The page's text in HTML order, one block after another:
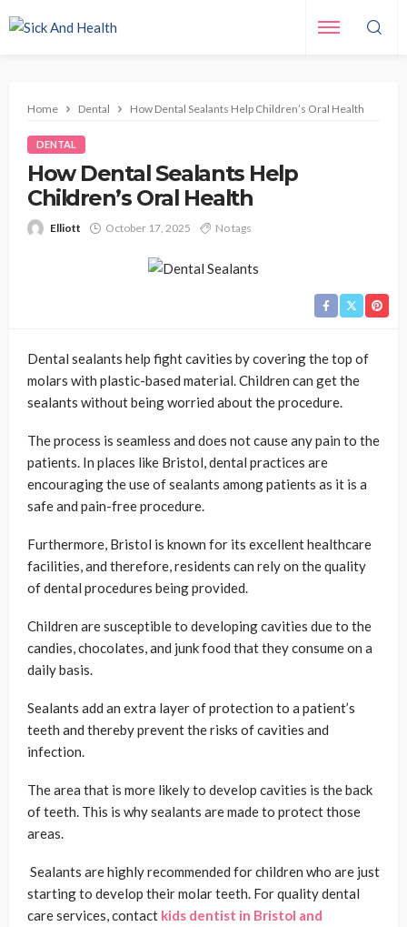
Home Dental How Dental Sealants Help Children’s Oral Health
DENTAL
How Dental Sealants Help
Children’s Oral Health
Elliott October 17, 2025 No tags
Dental sealants help fight cavities by covering the top of
molars with plastic-based material. Children can get the
sealants without being worried about the procedure.
The process is seamless and does not cause any pain to the
patients. In places like Bristol, dental practices are
encouraging the use of sealants among patients as it is a
safe and pain-free procedure.
Furthermore, Bristol is known for its excellent healthcare
facilities, and therefore, residents can rely on the quality
of dental procedures being provided.
Children are susceptible to developing cavities due to the
candies, chocolates, and junk food that they consume on a
daily basis.
Sealants add an extra layer of protection to a patient’s
teeth and thereby prevent the risks of cavities and
infection.
The area that is more likely to develop cavities is the back
of teeth. This is why sealants are made to protect those
areas.
Sealants are highly recommended for children who are just
starting to develop their molar teeth. For quality dental
care services, contact kids dentist in Bristol and